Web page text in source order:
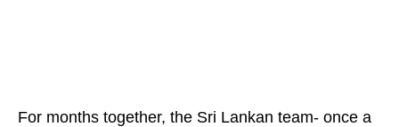
For months together, the Sri Lankan team- once a